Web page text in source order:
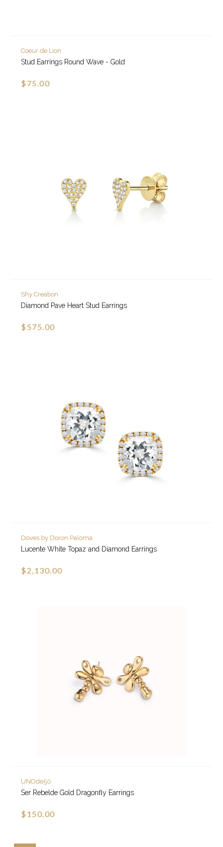
Coeur de Lion
Stud Earrings Round Wave - Gold
$75.00
Shy Creation
Diamond Pave Heart Stud Earrings
$575.00
Doves by Doron Paloma
Lucente White Topaz and Diamond Earrings
$2,130.00
UNOde50
Ser Rebelde Gold Dragonfly Earrings
$150.00